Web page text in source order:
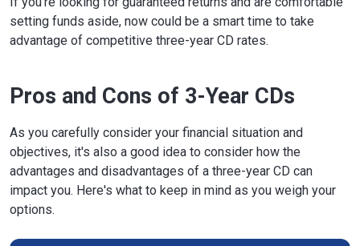
setting funds aside, now could be a smart time to take
advantage of competitive three-year CD rates.
Pros and Cons of 3-Year CDs
As you carefully consider your financial situation and
objectives, it's also a good idea to consider how the
advantages and disadvantages of a three-year CD can
impact you. Here's what to keep in mind as you weigh your
options.